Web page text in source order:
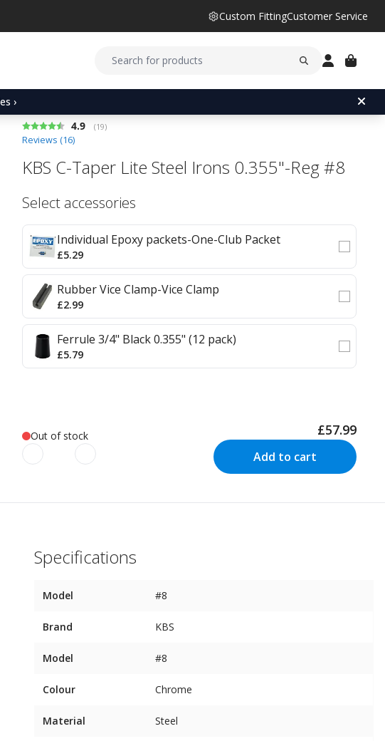
Custom FittingCustomer Service
›
Average rating:
4.9 (votes:
19)
Reviews (16)
KBS C-Taper Lite Steel Irons 0.355"-Reg #8
Select accessories
Individual Epoxy packets-One-Club Packet
£5.29
Rubber Vice Clamp-Vice Clamp
£2.99
Ferrule 3/4" Black 0.355" (12 pack)
£5.79
Out of stock £57.99
Add to cart
Specifications
Model #8
Brand KBS
Model #8
Colour Chrome
Material Steel